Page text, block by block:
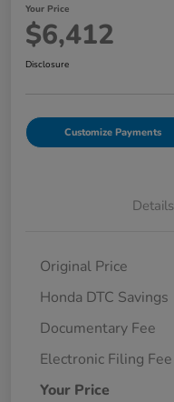
Your Price
$6,412
Disclosure
Customize Payments
Details
Original Price
Honda DTC Savings
Documentary Fee
Electronic Filing Fee
Your Price